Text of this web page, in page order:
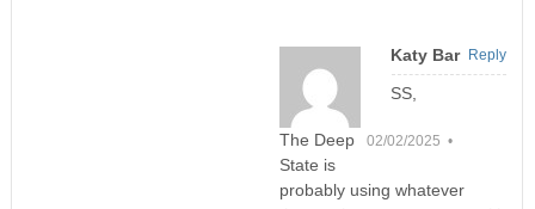
Katy Bar
02/02/2025 •
SS,
The Deep
State is
probably using whatever
Reply